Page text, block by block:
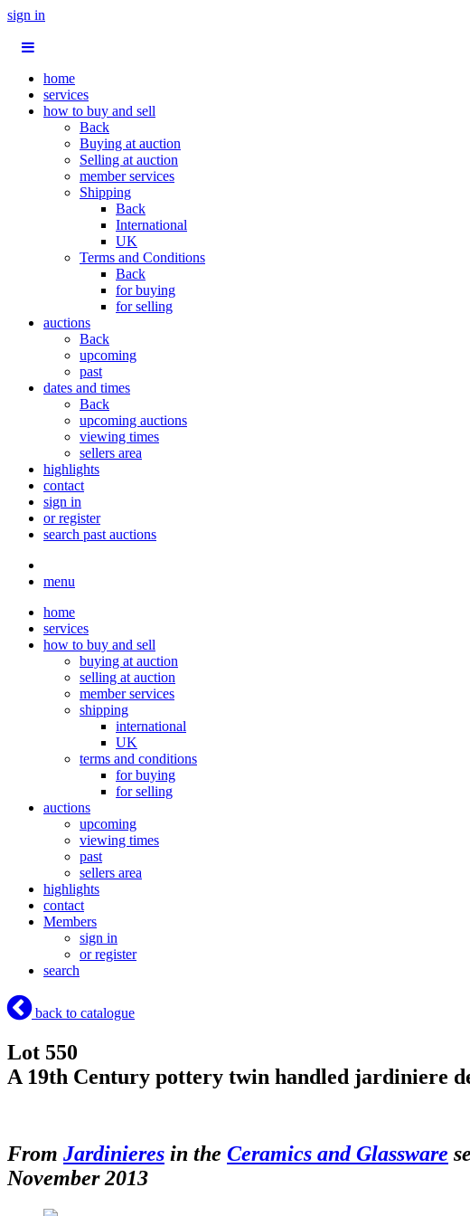
sign in
home
services
how to buy and sell
Back
Buying at auction
Selling at auction
member services
Shipping
Back
International
UK
Terms and Conditions
Back
for buying
for selling
auctions
Back
upcoming
past
dates and times
Back
upcoming auctions
viewing times
sellers area
highlights
contact
sign in
or register
search past auctions
menu
home
services
how to buy and sell
buying at auction
selling at auction
member services
shipping
international
UK
terms and conditions
for buying
for selling
auctions
upcoming
viewing times
past
sellers area
highlights
contact
Members
sign in
or register
search
back to catalogue
Lot 550
A 19th Century pottery twin handled jardiniere
From Jardinieres in the Ceramics and Glassware
November 2013